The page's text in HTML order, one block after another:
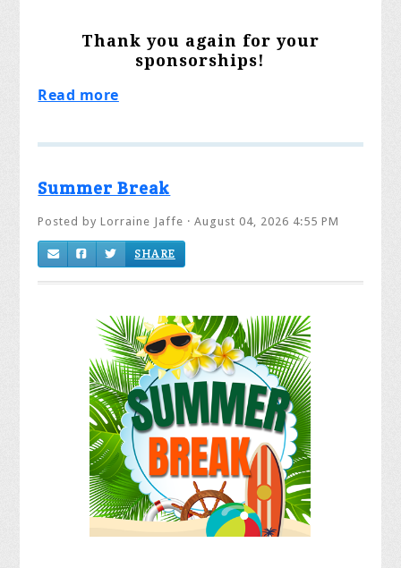
Thank you again for your
sponsorships!
Read more
Summer Break
Posted byLorraine Jaffe · August 04, 2026 4:55 PM
SHARE